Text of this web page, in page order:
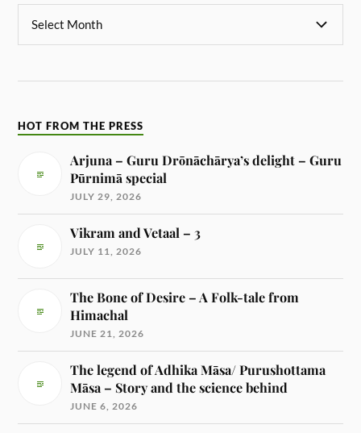
HOT FROM THE PRESS
Arjuna – Guru Drōnāchārya’s delight – Guru
Pūrnimā special
JULY 29, 2026
Vikram and Vetaal – 3
JULY 11, 2026
The Bone of Desire – A Folk-tale from
Himachal
JUNE 21, 2026
The legend of Adhika Māsa/ Purushottama
Māsa – Story and the science behind
JUNE 6, 2026